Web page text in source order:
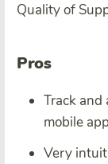
Quality of
Pros
Track and
mobile
Very